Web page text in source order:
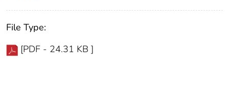
File Type:
[PDF - 24.31 KB ]